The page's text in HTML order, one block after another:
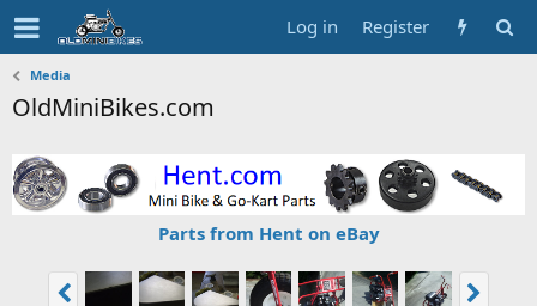
Log in Register
Media
OldMiniBikes.com
Parts from Hent on eBay